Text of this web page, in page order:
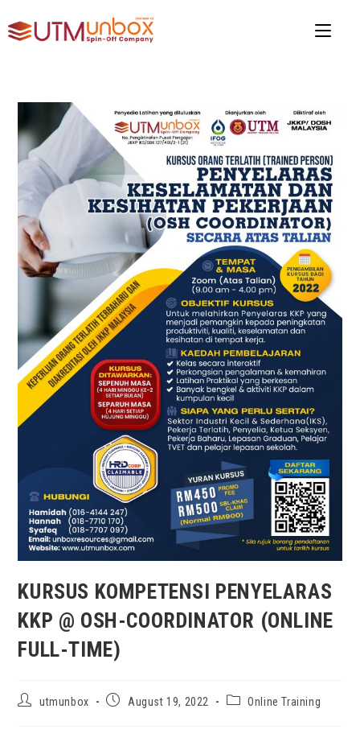
KURSUS KOMPETENSI PENYELARAS
KKP @ OSH-COORDINATOR (ONLINE
FULL-TIME)
utmunbox August 19, 2022 Online Training